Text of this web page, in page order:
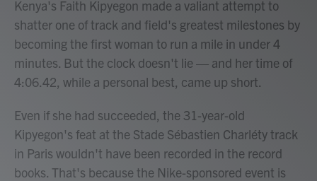
Kenya's Faith Kipyegon made a valiant attempt to
shatter one of track and field's greatest milestones by
becoming the first woman to run a mile in under 4
minutes. But the clock doesn't lie — and her time of
4:06.42, while a personal best, came up short.
Even if she had succeeded, the 31-year-old
Kipyegon's feat at the Stade Sébastien Charléty track
in Paris wouldn't have been recorded in the record
books. That's because the Nike-sponsored event is